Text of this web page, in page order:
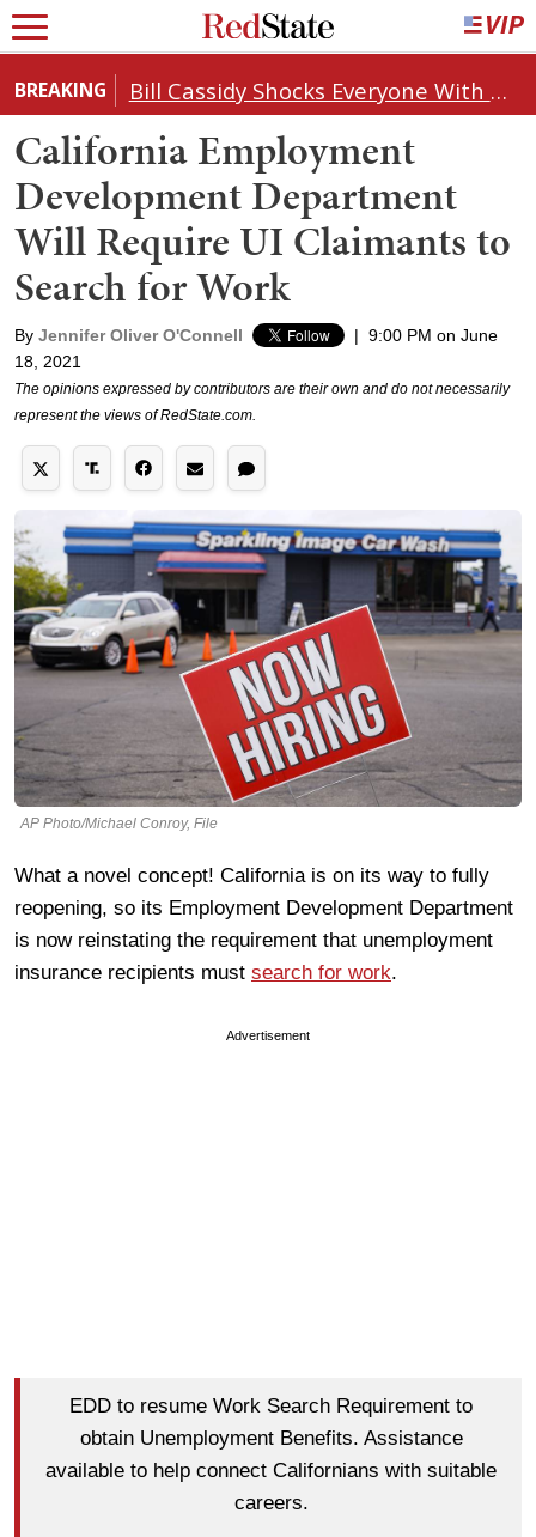
BREAKING Bill Cassidy Shocks Everyone With Decision on Todd Blanche's DOJ Nomination
California Employment
Development Department
Will Require UI Claimants to
Search for Work
By Jennifer Oliver O'Connell | 9:00 PM on June
18, 2021
The opinions expressed by contributors are their own and do not necessarily
represent the views of RedState.com.
AP Photo/Michael Conroy, File
What a novel concept! California is on its way to fully
reopening, so its Employment Development Department
is now reinstating the requirement that unemployment
insurance recipients must search for work.
Advertisement
EDD to resume Work Search Requirement to
obtain Unemployment Benefits. Assistance
available to help connect Californians with suitable
careers.